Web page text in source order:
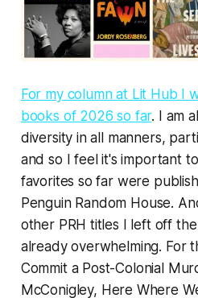
For my column at Lit Hub I
books of 2026 so far. I am
diversity in all manners,
and so I feel it's important
favorites so far were
Penguin Random House.
other PRH titles I left off
already overwhelming. For
Commit a Post-Colonial
McConigley, Here Where